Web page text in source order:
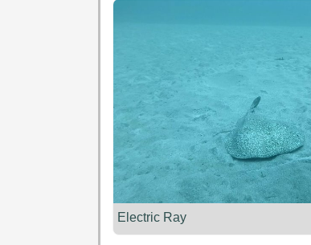
Electric Ray